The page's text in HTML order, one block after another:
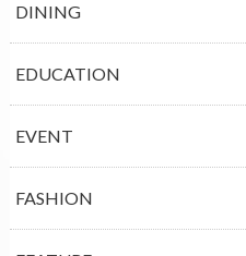
DINING
EDUCATION
EVENT
FASHION